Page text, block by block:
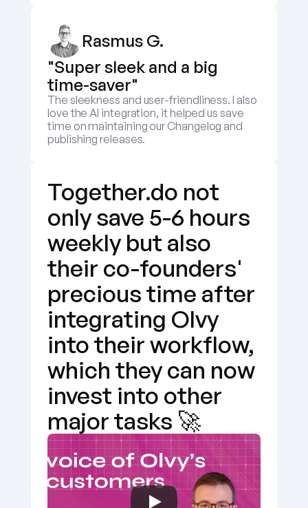
Rasmus G.
"Super sleek and a big
time-saver"
The sleekness and user-friendliness. I also
love the AI integration, it helped us save
time on maintaining our Changelog and
publishing releases.
Together.do not
only save 5-6 hours
weekly but also
their co-founders'
precious time after
integrating Olvy
into their workflow,
which they can now
invest into other
major tasks 🚀